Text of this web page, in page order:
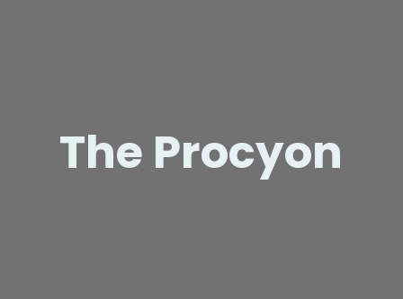
The Procyon